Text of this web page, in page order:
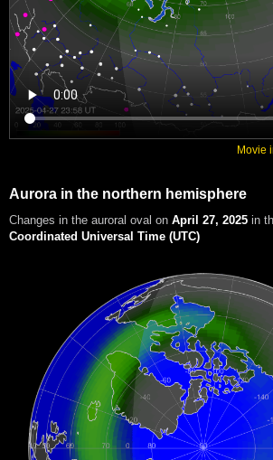
Movie
Aurora in the northern hemisphere
Changes in the auroral oval on April 27, 2025 in
Coordinated Universal Time (UTC)